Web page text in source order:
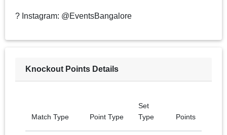
? Instagram: @EventsBangalore
Knockout Points Details
Match Type Point Type
Set
Type
Points